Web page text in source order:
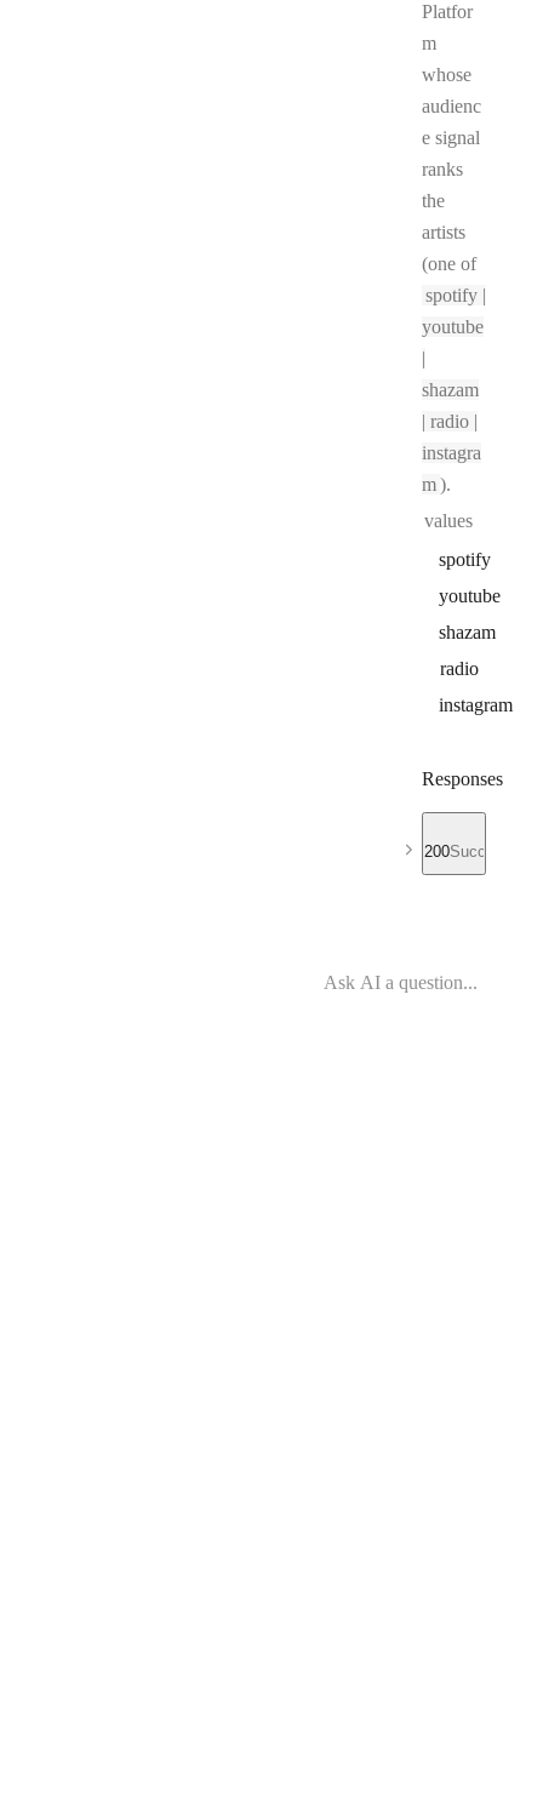
Platfor
m
whose
audienc
e signal
ranks
the
artists
(one of
spotify |
youtube
|
shazam
| radio |
instagra
m).
values
spotify
youtube
shazam
radio
instagram
Responses
200Success